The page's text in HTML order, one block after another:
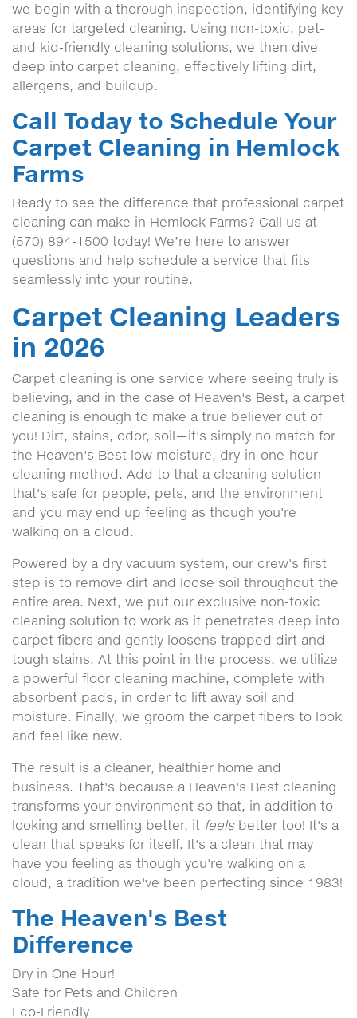
we begin with a thorough inspection, identifying key
areas for targeted cleaning. Using non-toxic, pet-
and kid-friendly cleaning solutions, we then dive
deep into carpet cleaning, effectively lifting dirt,
allergens, and buildup.
Call Today to Schedule Your
Carpet Cleaning in Hemlock
Farms
Ready to see the difference that professional carpet
cleaning can make in Hemlock Farms? Call us at
(570) 894-1500 today! We’re here to answer
questions and help schedule a service that fits
seamlessly into your routine.
Carpet Cleaning Leaders
in 2026
Carpet cleaning is one service where seeing truly is
believing, and in the case of Heaven's Best, a carpet
cleaning is enough to make a true believer out of
you! Dirt, stains, odor, soil—it's simply no match for
the Heaven's Best low moisture, dry-in-one-hour
cleaning method. Add to that a cleaning solution
that's safe for people, pets, and the environment
and you may end up feeling as though you're
walking on a cloud.
Powered by a dry vacuum system, our crew's first
step is to remove dirt and loose soil throughout the
entire area. Next, we put our exclusive non-toxic
cleaning solution to work as it penetrates deep into
carpet fibers and gently loosens trapped dirt and
tough stains. At this point in the process, we utilize
a powerful floor cleaning machine, complete with
absorbent pads, in order to lift away soil and
moisture. Finally, we groom the carpet fibers to look
and feel like new.
The result is a cleaner, healthier home and
business. That's because a Heaven's Best cleaning
transforms your environment so that, in addition to
looking and smelling better, it feelsbetter too! It's a
clean that speaks for itself. It's a clean that may
have you feeling as though you're walking on a
cloud, a tradition we've been perfecting since 1983!
The Heaven's Best
Difference
Dry in One Hour!
Safe for Pets and Children
Eco-Friendly